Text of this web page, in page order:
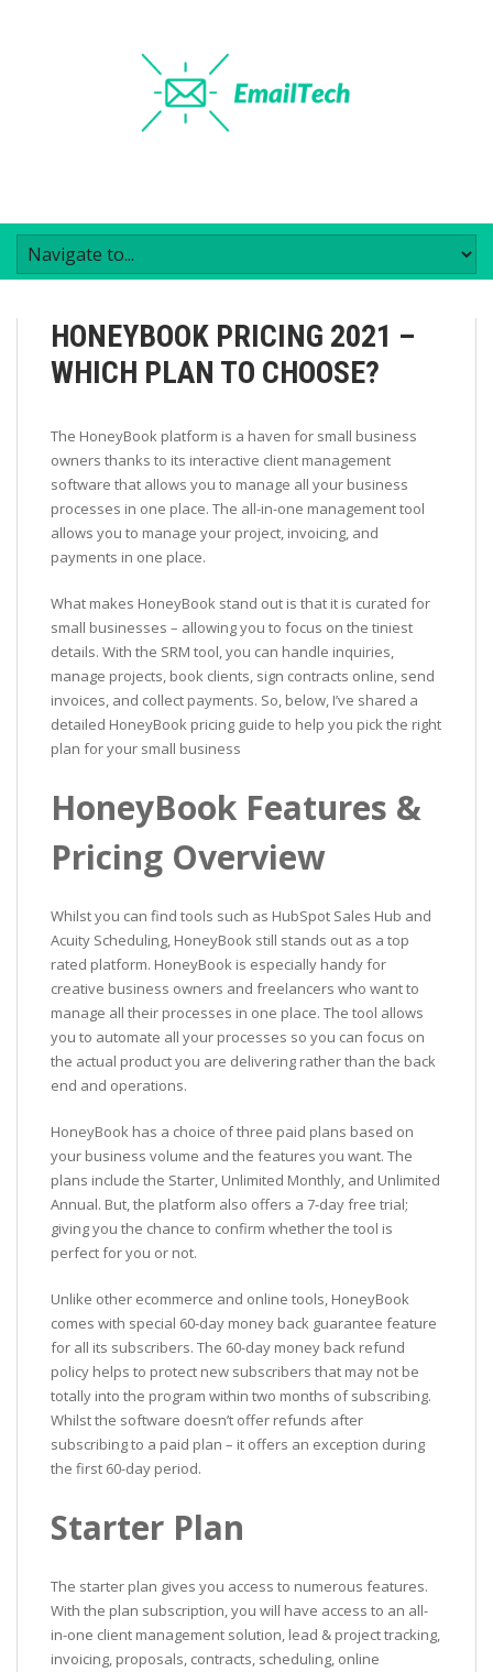
HONEYBOOK PRICING 2021 –
WHICH PLAN TO CHOOSE?
The HoneyBook platform is a haven for small business
owners thanks to its interactive client management
software that allows you to manage all your business
processes in one place. The all-in-one management tool
allows you to manage your project, invoicing, and
payments in one place.
What makes HoneyBook stand out is that it is curated for
small businesses – allowing you to focus on the tiniest
details. With the SRM tool, you can handle inquiries,
manage projects, book clients, sign contracts online, send
invoices, and collect payments. So, below, I’ve shared a
detailed HoneyBook pricing guide to help you pick the right
plan for your small business
HoneyBook Features &
Pricing Overview
Whilst you can find tools such as HubSpot Sales Hub and
Acuity Scheduling, HoneyBook still stands out as a top
rated platform. HoneyBook is especially handy for
creative business owners and freelancers who want to
manage all their processes in one place. The tool allows
you to automate all your processes so you can focus on
the actual product you are delivering rather than the back
end and operations.
HoneyBook has a choice of three paid plans based on
your business volume and the features you want. The
plans include the Starter, Unlimited Monthly, and Unlimited
Annual. But, the platform also offers a 7-day free trial;
giving you the chance to confirm whether the tool is
perfect for you or not.
Unlike other ecommerce and online tools, HoneyBook
comes with special 60-day money back guarantee feature
for all its subscribers. The 60-day money back refund
policy helps to protect new subscribers that may not be
totally into the program within two months of subscribing.
Whilst the software doesn’t offer refunds after
subscribing to a paid plan – it offers an exception during
the first 60-day period.
Starter Plan
The starter plan gives you access to numerous features.
With the plan subscription, you will have access to an all-
in-one client management solution, lead & project tracking,
invoicing, proposals, contracts, scheduling, online